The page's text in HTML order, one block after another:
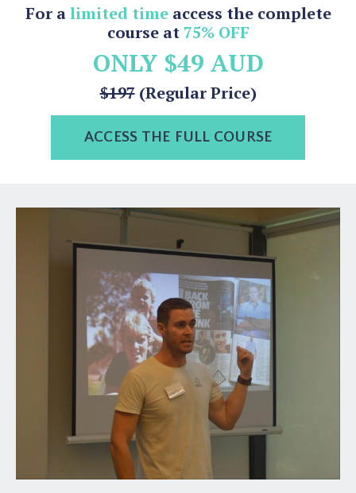
For alimited timeaccess the complete
course at75% OFF
ONLY $49 AUD
$197(Regular Price)
ACCESS THE FULL COURSE